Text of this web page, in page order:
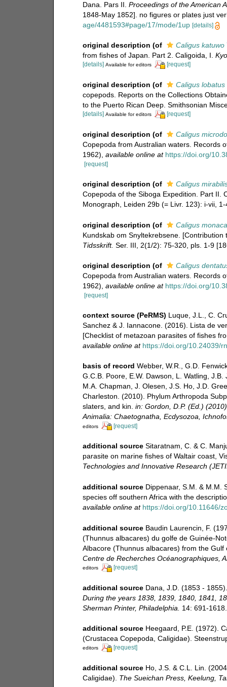
Dana. Pars II. Proceedings of the American
1848-May 1852]. no figures or plates just
age/4481593#page/17/mode/1up [details]
original description (of Caligus katuwo
from fishes of Japan. Part 2. Caligoida, I.
[details] Available for editors [request]
original description (of Caligus lobatus
copepods. Reports on the Collections
to the Puerto Rican Deep. Smithsonian
[details] Available for editors [request]
original description (of
Caligus
Copepoda from Australian waters. Records
1962) available online at https://doi.org/
[request]
original description (of
Caligus
Copepoda of the Siboga Expedition. Part II.
Monograph, Leiden 29b (= Livr. 123): i-vii,
original description (of
Caligus
Kundskab om Snyltekrebsene.
Tidsskrift. Ser. III, 2(1/2): 75-320, pls. 1-9
original description (of
Caligus
Copepoda from Australian waters. Records
1962) available online at https://doi.org/
[request]
context source (PeRMS) Luque, J.L., C.
Sanchez & J. Iannacone. (2016). Lista de
[Checklist of metazoan parasites of fishes
available online at https://doi.org/10.24039/
basis of record Webber, W.R., G.D.
G.C.B. Poore, E.W. Dawson, L. Watling,
M.A. Chapman, J. Olesen, J.S. Ho, J.D.
Charleston. (2010). Phylum Arthropoda
slaters, and kin. in: Gordon, D.P. (Ed.)
Animalia: Chaetognatha, Ecdysozoa,
editors [request]
additional source Sitaratnam, C. & C.
parasite on marine fishes of Waltair coast,
Technologies and Innovative Research
additional source Dippenaar, S.M. & M.M.
species off southern Africa with the
available online at https://doi.org/10.11646/
additional source Baudin Laurencin, F.
(Thunnus albacares) du golfe de Guinée-
Albacore (Thunnus albacares) from the
Centre de Recherches Océanographiques,
editors [request]
additional source Dana, J.D. (1853 -
During the years 1838, 1839, 1840, 1841,
Sherman Printer, Philadelphia.
14: 691-
additional source Heegaard, P.E. (1972).
(Crustacea Copepoda, Caligidae).
editors [request]
additional source Ho, J.S. & C.L. Lin.
Caligidae). The Sueichan Press, Keelung,